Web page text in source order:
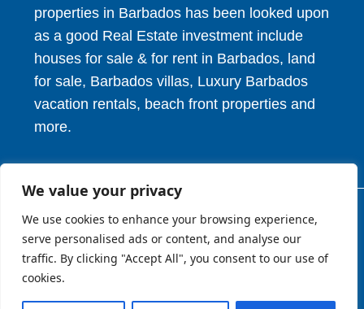
We value your privacy
We use cookies to enhance your browsing experience,
serve personalised ads or content, and analyse our
traffic. By clicking "Accept All", you consent to our use of
cookies.
properties in Barbados has been looked upon
as a good Real Estate investment include
houses for sale & for rent in Barbados, land
for sale, Barbados villas, Luxury Barbados
vacation rentals, beach front properties and
more.
© 2026. HV Realty Services. All Rights Reserved.
About